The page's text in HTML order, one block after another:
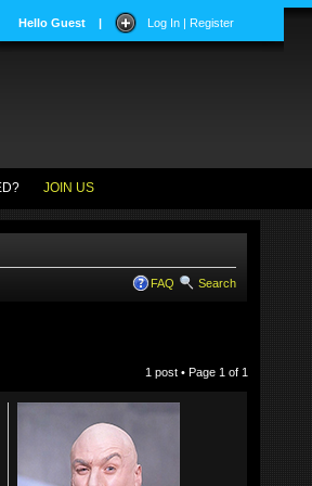
Hello Guest | Log In | Register
JOIN US
FAQ Search
1 post • Page 1 of 1